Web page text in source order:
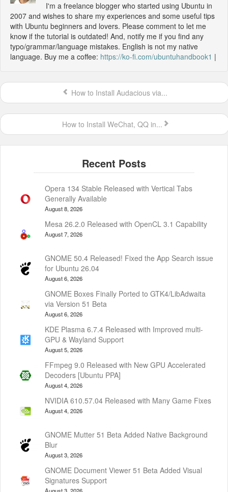
I'm a freelance blogger who started using Ubuntu in
2007 and wishes to share my experiences and some useful tips
with Ubuntu beginners and lovers. Please comment to let me
know if the tutorial is outdated! And, notify me if you find any
typo/grammar/language mistakes. English is not my native
language. Buy me a coffee: https://ko-fi.com/ubuntuhandbook1 |
How to Install Audacious via...
How to Install WeChat, QQ in...
Opera 134 Stable Released with Vertical Tabs
Generally Available
August 8, 2026
Mesa 26.2.0 Released with OpenCL 3.1 Capability
August 7, 2026
GNOME 50.4 Released! Fixed the App Search issue
for Ubuntu 26.04
August 6, 2026
GNOME Boxes Finally Ported to GTK4/LibAdwaita
via Version 51 Beta
August 6, 2026
KDE Plasma 6.7.4 Released with Improved multi-
GPU & Wayland Support
August 5, 2026
FFmpeg 9.0 Released with New GPU Accelerated
Decoders [Ubuntu PPA]
August 4, 2026
NVIDIA 610.57.04 Released with Many Game Fixes
August 4, 2026
GNOME Mutter 51 Beta Added Native Background
Blur
August 3, 2026
GNOME Document Viewer 51 Beta Added Visual
Signatures Support